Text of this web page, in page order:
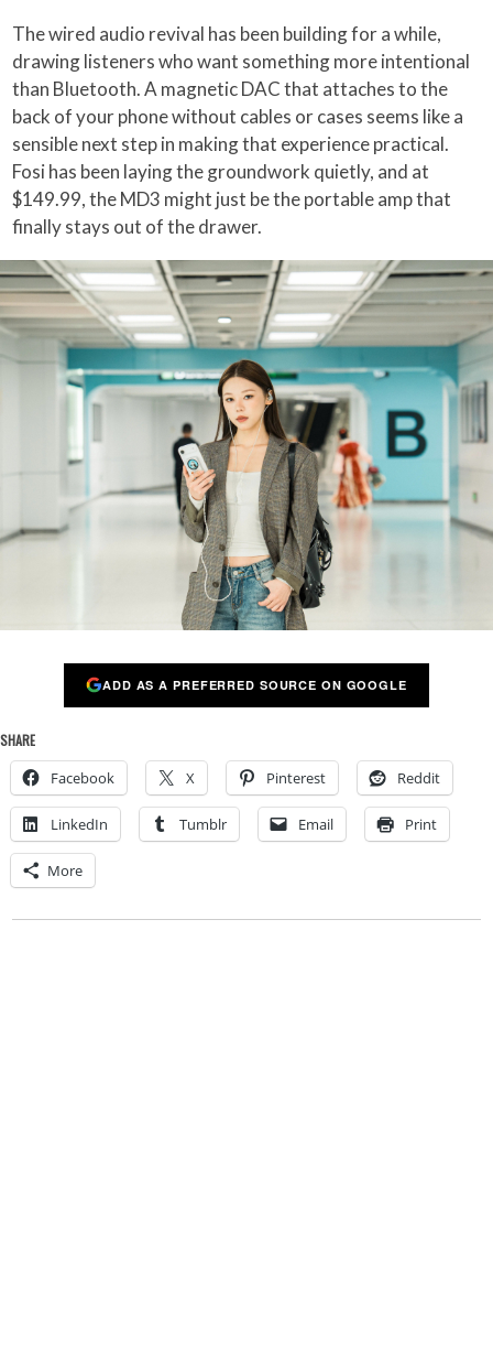
The wired audio revival has been building for a while,
drawing listeners who want something more intentional
than Bluetooth. A magnetic DAC that attaches to the
back of your phone without cables or cases seems like a
sensible next step in making that experience practical.
Fosi has been laying the groundwork quietly, and at
$149.99, the MD3 might just be the portable amp that
finally stays out of the drawer.
ADD AS A PREFERRED SOURCE ON GOOGLE
SHARE
Facebook X Pinterest Reddit
LinkedIn Tumblr Email Print
More